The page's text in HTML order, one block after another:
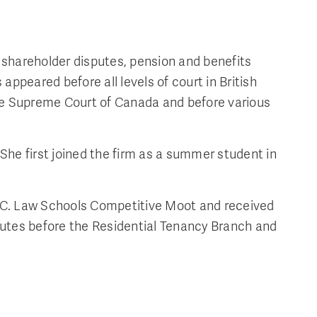
disputes, pension and benefits
before all levels of court in British
Court of Canada and before various
first joined the firm as a summer student in
Law Schools Competitive Moot and received
before the Residential Tenancy Branch and